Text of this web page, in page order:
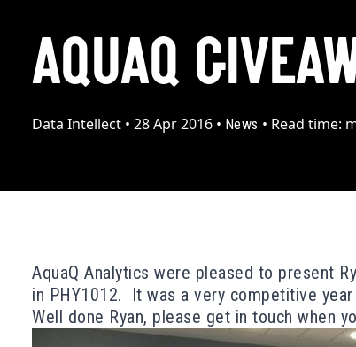
AQUAQ
Data Intellect • 28 Apr 2016 • News • Read time:
AquaQ Analytics were pleased to present
in PHY1012. It was a very competitive
Well done Ryan, please get in touch when